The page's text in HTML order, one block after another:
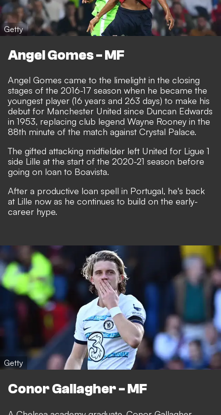
Getty
Angel Gomes - MF
Angel Gomes came to the limelight in the closing
stages of the 2016-17 season when he became the
youngest player (16 years and 263 days) to make his
debut for Manchester United since Duncan Edwards
in 1953, replacing club legend Wayne Rooney in the
88th minute of the match against Crystal Palace.
The gifted attacking midfielder left United for Ligue 1
side Lille at the start of the 2020-21 season before
going on loan to Boavista.
After a productive loan spell in Portugal, he's back
at Lille now as he continues to build on the early-
career hype.
Getty
Conor Gallagher - MF